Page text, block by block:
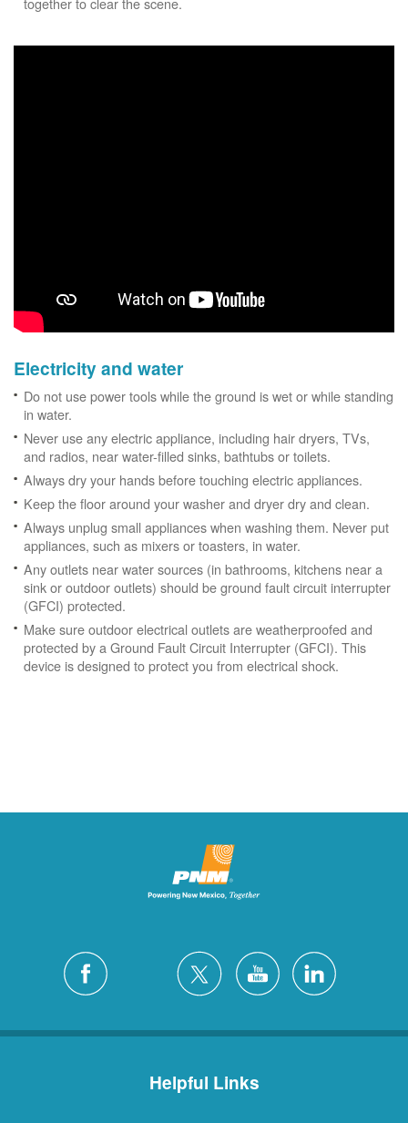
Electricity and water
Do not use power tools while the ground is wet or while standing
in water.
Never use any electric appliance, including hair dryers, TVs,
and radios, near water-filled sinks, bathtubs or toilets.
Always dry your hands before touching electric appliances.
Keep the floor around your washer and dryer dry and clean.
Always unplug small appliances when washing them. Never put
appliances, such as mixers or toasters, in water.
Any outlets near water sources (in bathrooms, kitchens near a
sink or outdoor outlets) should be ground fault circuit interrupter
(GFCI) protected.
Make sure outdoor electrical outlets are weatherproofed and
protected by a Ground Fault Circuit Interrupter (GFCI). This
device is designed to protect you from electrical shock.
Helpful Links